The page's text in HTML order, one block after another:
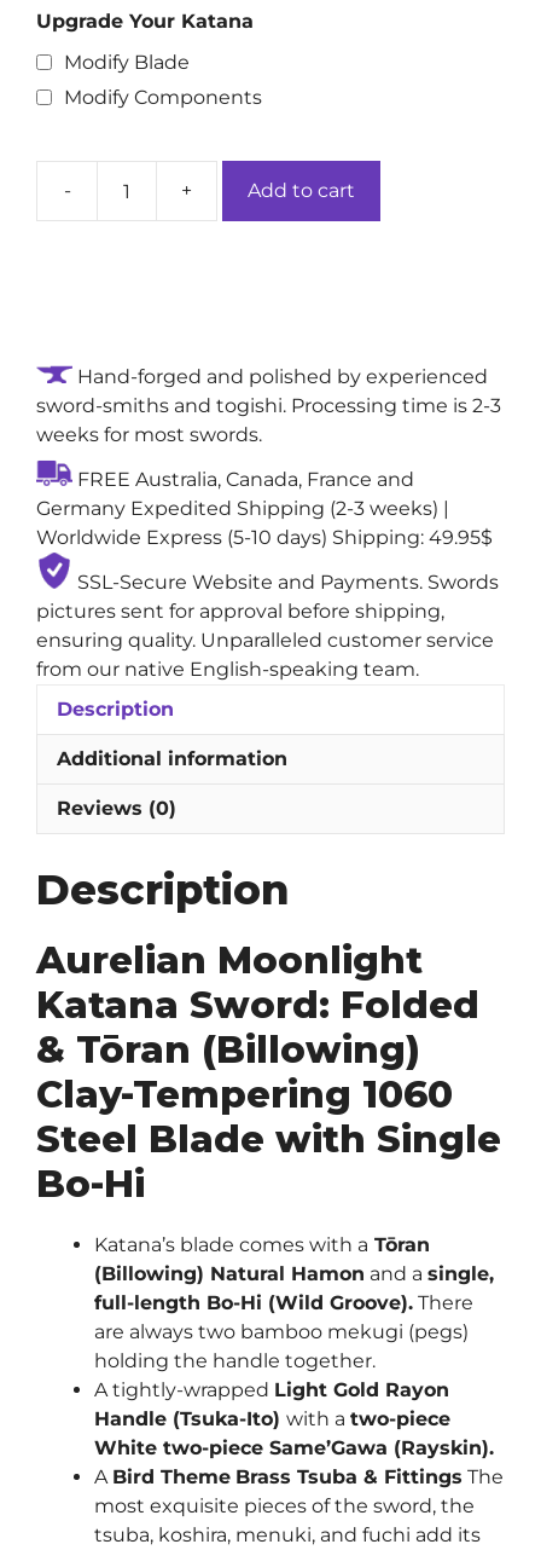
Upgrade Your Katana
Modify Blade
Modify Components
-
Aurelian
Sword:
Folded
&
(Billowing)
Tempering
1060
Steel
Blade
quantity
+ Add to cart
Hand-forged and polished by experienced
sword-smiths and togishi. Processing time is 2-3
weeks for most swords.
FREE Australia, Canada, France and
Germany Expedited Shipping (2-3 weeks) |
Worldwide Express (5-10 days) Shipping: 49.95$
SSL-Secure Website and Payments. Swords
pictures sent for approval before shipping,
ensuring quality. Unparalleled customer service
from our native English-speaking team.
Description
Additional information
Reviews (0)
Description
Aurelian Moonlight
Katana Sword: Folded
& Tōran (Billowing)
Clay-Tempering 1060
Steel Blade with Single
Bo-Hi
Katana’s blade comes with a Tōran
(Billowing) Natural Hamon and a single,
full-length Bo-Hi (Wild Groove). There
are always two bamboo mekugi (pegs)
holding the handle together.
A tightly-wrapped Light Gold Rayon
Handle (Tsuka-Ito) with a two-piece
White two-piece Same’Gawa (Rayskin).
A Bird Theme Brass Tsuba & Fittings The
most exquisite pieces of the sword, the
tsuba, koshira, menuki, and fuchi add its